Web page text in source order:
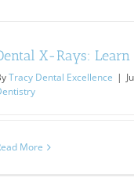
X-Rays: Learn
Tracy Dental Excellence |
More